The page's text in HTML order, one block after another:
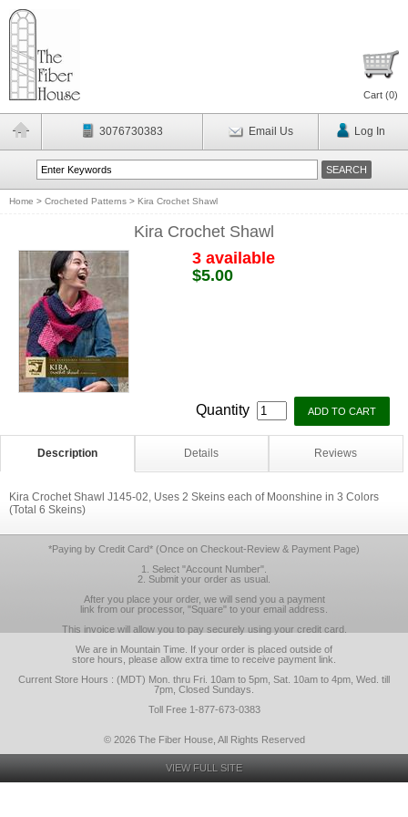
Cart (0)
3076730383 Email Us Log In
Home > Crocheted Patterns > Kira Crochet Shawl
Kira Crochet Shawl
3 available
$5.00
Quantity
Description Details Reviews
Kira Crochet Shawl J145-02, Uses 2 Skeins each of Moonshine in 3 Colors
(Total 6 Skeins)
*Paying by Credit Card* (Once on Checkout-Review & Payment Page)
1. Select "Account Number".
2. Submit your order as usual.
After you place your order, we will send you a payment
link from our processor, "Square" to your email address.
This invoice will allow you to pay securely using your credit card.
We are in Mountain Time. If your order is placed outside of
store hours, please allow extra time to receive payment link.
Current Store Hours : (MDT) Mon. thru Fri. 10am to 5pm, Sat. 10am to 4pm, Wed. till
7pm, Closed Sundays.
Toll Free 1-877-673-0383
© 2026 The Fiber House, All Rights Reserved
VIEW FULL SITE